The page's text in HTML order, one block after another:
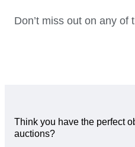
Don’t miss out on any of
Think you have the perfect
auctions?